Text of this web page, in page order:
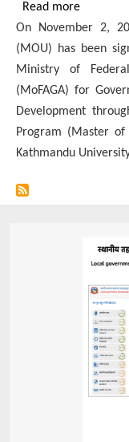
(पहिलो
संशोधन,
२०७८)
पठाइएको
बारे
Read more
MOU
signed
between
KU
and
Ministry
of
On November 2,
(MOU) has been
Ministry of
(MoFAGA) for
Development
Program (Master
Kathmandu